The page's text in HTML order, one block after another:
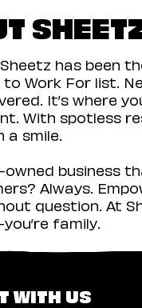
Sheetz has
to Work For list.
It’s where
With spotless
a smile.
owned business
Always.
question. At
family.
WITH US